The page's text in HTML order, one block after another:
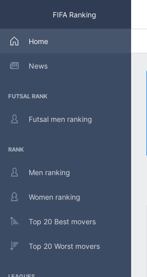
FIFA Ranking
Home
News
FUTSAL RANK
Futsal men ranking
RANK
Men ranking
Women ranking
Top 20 Best movers
Top 20 Worst movers